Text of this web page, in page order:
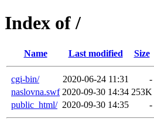
Index of /
Name Last modified Size
cgi-bin/ 2020-06-24 11:31
-
naslovna.swf 2020-09-30 14:34 253K
public_html/ 2020-09-30 14:35 -